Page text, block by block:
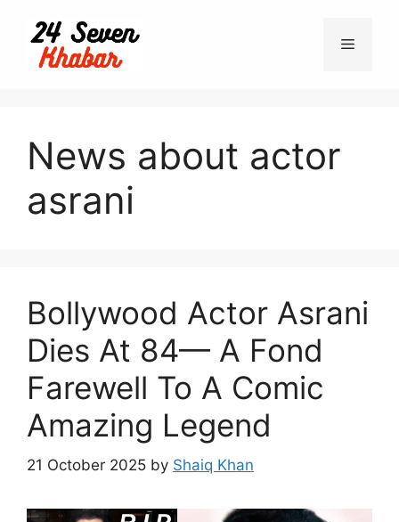
content
Menu
News about actor
asrani
Bollywood Actor Asrani
Dies At 84— A Fond
Farewell To A Comic
Amazing Legend
21 October 2025 by Shaiq Khan